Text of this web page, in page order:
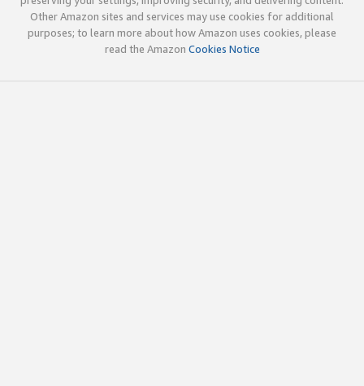
Other Amazon sites and services may use cookies for additional
purposes; to learn more about how Amazon uses cookies, please
read the Amazon Cookies Notice